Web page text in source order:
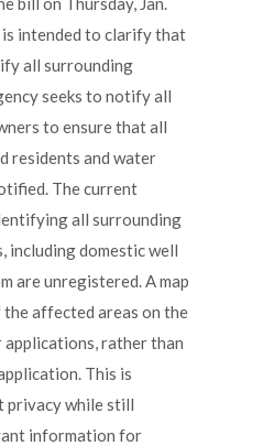
intended to clarify that
all surrounding
seeks to notify all
to ensure that all
residents and water
The current
all surrounding
including domestic well
are unregistered. A map
affected areas on the
rather than
This is
privacy while still
information for